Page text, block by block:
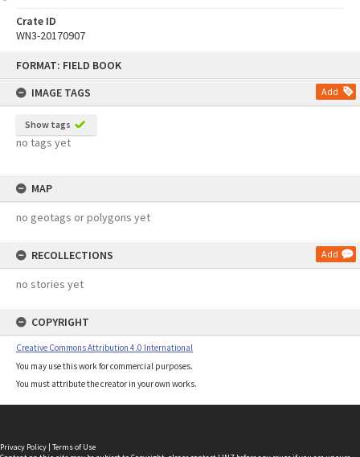
FORMAT: FIELD BOOK
IMAGE TAGS
Add
Show tags
no tags yet
MAP
no geotags or polygons yet
RECOLLECTIONS Add
no stories yet
COPYRIGHT
Creative Commons Attribution 4.0 International
You may use this work for commercial purposes.
You must attribute the creator in your own works.
Crate ID
WN3-20170907
Privacy Policy | Terms of Use